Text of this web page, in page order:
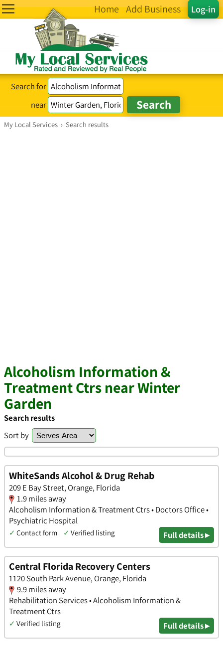
Log-in
Home Add Business
Search for
near
My Local Services › Search results
Alcoholism Information &
Treatment Ctrs near Winter
Garden
Search results
Sort by
WhiteSands Alcohol & Drug Rehab
209 E Bay Street, Orange, Florida
1.9 miles away
Alcoholism Information & Treatment Ctrs • Doctors Office •
Psychiatric Hospital
✓ Contact form ✓ Verified listing Full details ▸
Central Florida Recovery Centers
1120 South Park Avenue, Orange, Florida
9.9 miles away
Rehabilitation Services • Alcoholism Information &
Treatment Ctrs
✓ Verified listing Full details ▸